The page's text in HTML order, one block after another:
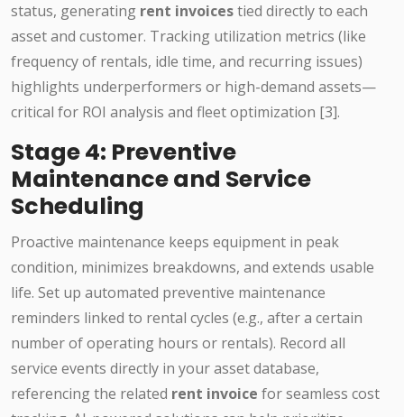
status, generating rent invoicestied directly to each
asset and customer. Tracking utilization metrics (like
frequency of rentals, idle time, and recurring issues)
highlights underperformers or high-demand assets—
critical for ROI analysis and fleet optimization [3].
Stage 4: Preventive
Maintenance and Service
Scheduling
Proactive maintenance keeps equipment in peak
condition, minimizes breakdowns, and extends usable
life. Set up automated preventive maintenance
reminders linked to rental cycles (e.g., after a certain
number of operating hours or rentals). Record all
service events directly in your asset database,
referencing the related rent invoice for seamless cost